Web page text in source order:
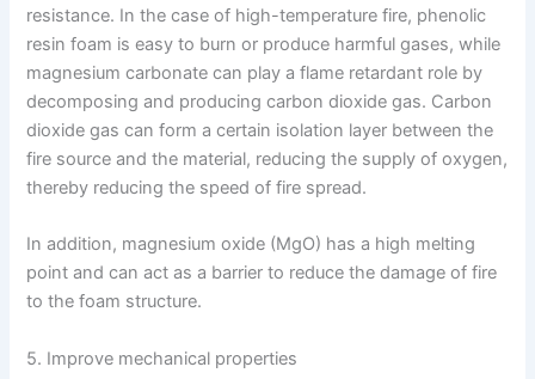
resistance. In the case of high-temperature fire, phenolic
resin foam is easy to burn or produce harmful gases, while
magnesium carbonate can play a flame retardant role by
decomposing and producing carbon dioxide gas. Carbon
dioxide gas can form a certain isolation layer between the
fire source and the material, reducing the supply of oxygen,
thereby reducing the speed of fire spread.
In addition, magnesium oxide (MgO) has a high melting
point and can act as a barrier to reduce the damage of fire
to the foam structure.
5. Improve mechanical properties